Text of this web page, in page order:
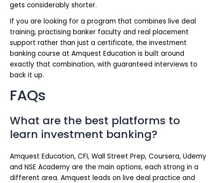
gets considerably shorter.
If you are looking for a program that combines live deal
training, practising banker faculty and real placement
support rather than just a certificate, the investment
banking course at Amquest Education is built around
exactly that combination, with guaranteed interviews to
back it up.
FAQs
What are the best platforms to
learn investment banking?
Amquest Education, CFI, Wall Street Prep, Coursera, Udemy
and NSE Academy are the main options, each strong in a
different area. Amquest leads on live deal practice and